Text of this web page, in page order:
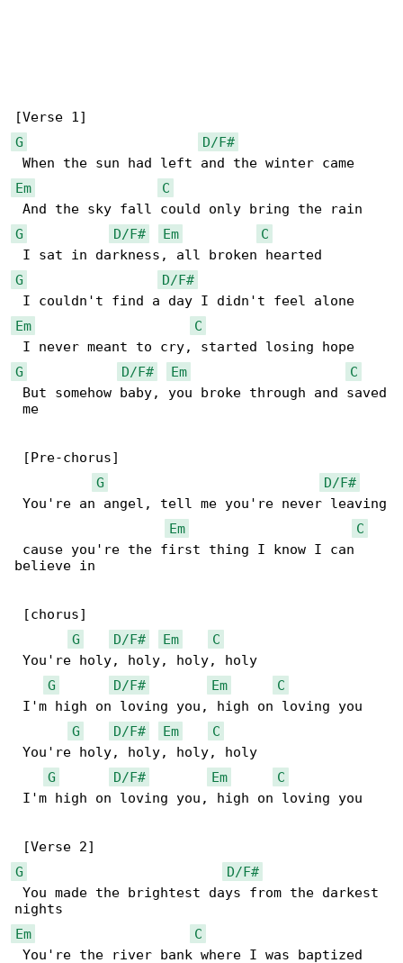
G
D/F#
Em
C
G
D/F# Em
C
G
D/F#
Em
C
G
D/F# Em
C
But somehow baby, you broke through and saved
me
[Pre-chorus]
G
D/F#
You're an angel, tell me you're never leaving
Em
C
cause you're the first thing I know I can
believe in
[chorus]
G
D/F# Em
C
You're holy, holy, holy, holy
G
D/F# Em
C
I'm high on loving you, high on loving you
G
D/F# Em
C
You're holy, holy, holy, holy
G
D/F# Em
C
I'm high on loving you, high on loving you
G
D/F#
You made the brightest days from the darkest
Em
C